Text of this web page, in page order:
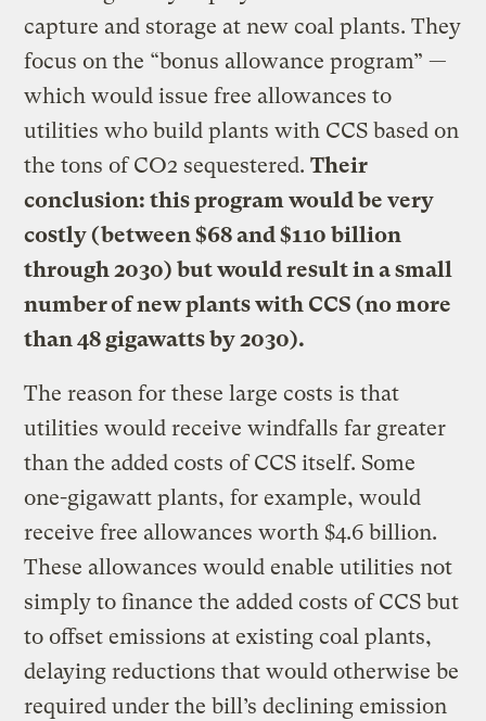
capture and storage at new coal plants. They
focus on the “bonus allowance program” —
which would issue free allowances to
utilities who build plants with CCS based on
the tons of CO2 sequestered.Their
conclusion: this program would be very
costly (between $68 and $110 billion
through 2030) but would result in a small
number of new plants with CCS (no more
than 48 gigawatts by 2030).
The reason for these large costs is that
utilities would receive windfalls far greater
than the added costs of CCS itself. Some
one-gigawatt plants, for example, would
receive free allowances worth $4.6 billion.
These allowances would enable utilities not
simply to finance the added costs of CCS but
to offset emissions at existing coal plants,
delaying reductions that would otherwise be
required under the bill’s declining emission